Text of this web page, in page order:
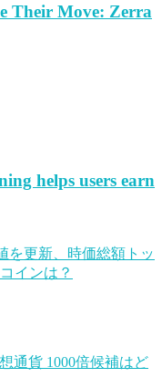
Their Move: Zerra
helps users earn